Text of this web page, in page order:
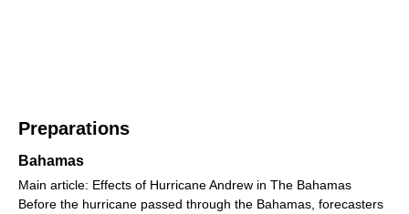
Preparations
Bahamas
Main article: Effects of Hurricane Andrew in The Bahamas
Before the hurricane passed through the Bahamas, forecasters